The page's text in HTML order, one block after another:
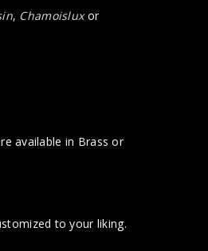
, Chamoisluxor
available in Brass or
to your liking.